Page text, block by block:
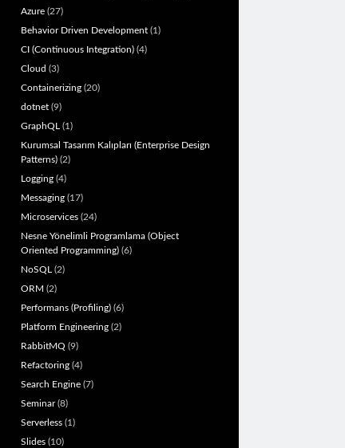
Azure(27)
Behavior Driven Development(1)
CI (Continuous Integration)(4)
Cloud (3)
Containerizing(20)
dotnet(9)
GraphQL (1)
Kurumsal Tasarım Kalıpları (Enterprise Design
Patterns)(2)
Logging(4)
Messaging(17)
Microservices(24)
Nesne Yönelimli Programlama (Object
Oriented Programming)(6)
NoSQL (2)
ORM (2)
Performans (Profiling)(6)
Platform Engineering(2)
RabbitMQ (9)
Refactoring(4)
Search Engine(7)
Seminar(8)
Serverless(1)
Slides(10)